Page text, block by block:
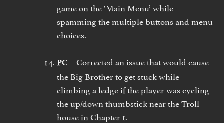
game on the ‘Main Menu’ while
spamming the multiple buttons and menu
choices.
PC – Corrected an issue that would cause
the Big Brother to get stuck while
climbing a ledge if the player was cycling
the up/down thumbstick near the Troll
house in Chapter 1.